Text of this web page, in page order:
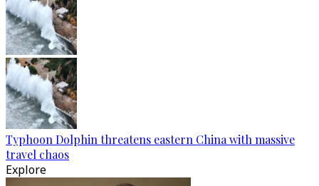
Typhoon Dolphin threatens eastern China with massive
travel chaos
Explore